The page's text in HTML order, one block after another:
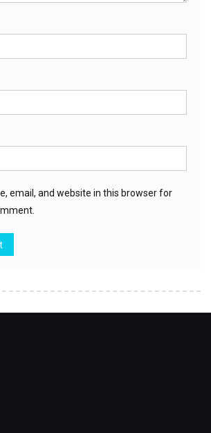
email, and website in this browser for